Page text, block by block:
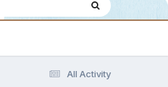
All Activity